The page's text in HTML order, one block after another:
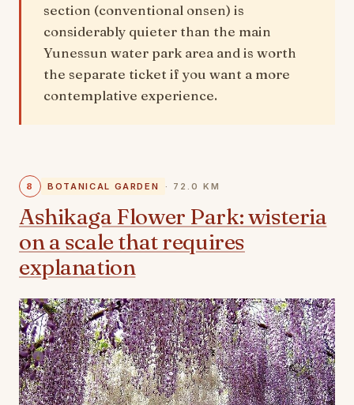
section (conventional onsen) is
considerably quieter than the main
Yunessun water park area and is worth
the separate ticket if you want a more
contemplative experience.
8 BOTANICAL GARDEN · 72.0 KM
Ashikaga Flower Park: wisteria
on a scale that requires
explanation